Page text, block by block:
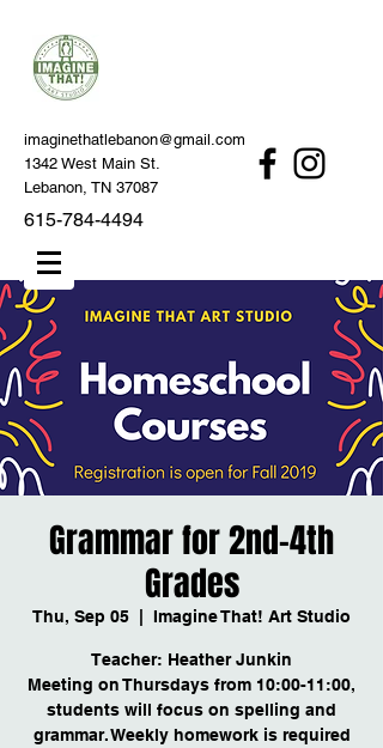
imaginethatlebanon@gmail.com
1342 West Main St.
Lebanon, TN 37087
615-784-4494
Grammar for 2nd-4th
Grades
Thu, Sep 05 Imagine That! Art Studio
Teacher: Heather Junkin
Meeting on Thursdays from 10:00-11:00,
students will focus on spelling and
grammar. Weekly homework is required